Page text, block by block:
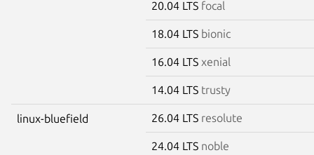
20.04 LTS focal
18.04 LTS bionic
16.04 LTS xenial
14.04 LTS trusty
linux-bluefield 26.04 LTS resolute
24.04 LTS noble